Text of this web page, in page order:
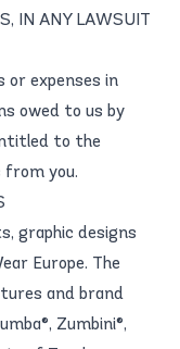
IN ANY LAWSUIT
expenses in
owed to us by
to the
from you.
graphic designs
Europe. The
and brand
Zumbini®,